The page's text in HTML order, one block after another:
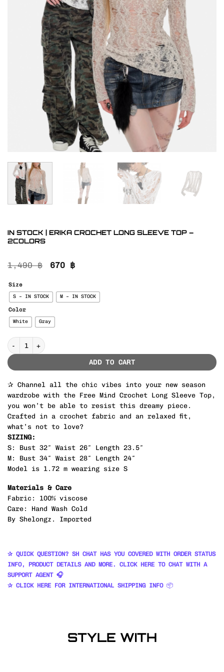
IN STOCK | ERIKA CROCHET LONG SLEEVE TOP –
2COLORS
1,490฿
Original
670 ฿Current
Size
S – IN STOCK M – IN STOCK
Color
White Gray
IN STOCK | ERIKA CROCHET LONG SLEEVE TOP – 2COLORS quantity
ADD TO CART
✰ Channel all the chic vibes into your new season
wardrobe with the Free Mind Crochet Long Sleeve Top,
you won’t be able to resist this dreamy piece.
Crafted in a crochet fabric and an relaxed fit,
what’s not to love?
SIZING:
S: Bust 32″ Waist 26″ Length 23.5″
M: Bust 34″ Waist 28″ Length 24″
Model is 1.72 m wearing size S
Materials & Care
Fabric: 100% viscose
Care: Hand Wash Cold
By Shelongz. Imported
✰ QUICK QUESTION? SH CHAT HAS YOU COVERED WITH ORDER STATUS
INFO, PRODUCT DETAILS AND MORE. CLICK HERE TO CHAT WITH A
SUPPORT AGENT 🎧
✰ CLICK HERE FOR INTERNATIONAL SHIPPING INFO 📦
STYLE WITH